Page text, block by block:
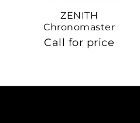
ZENITH
Chronomaster
Sport
Call for price